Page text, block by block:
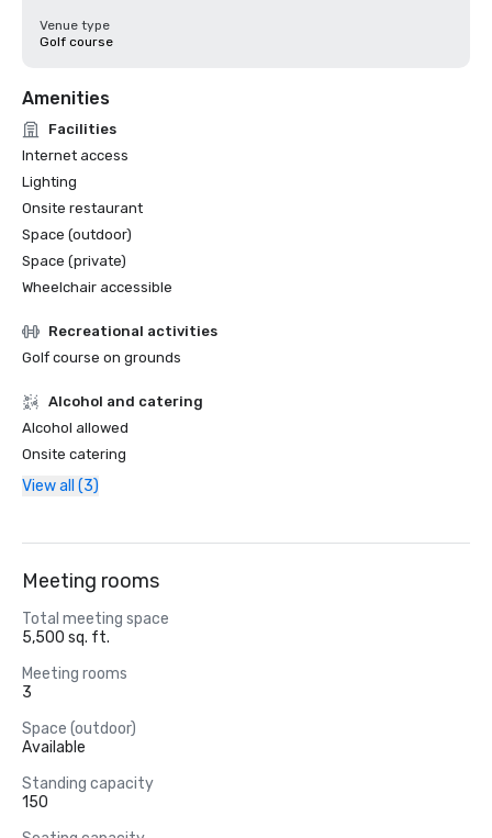
Venue type
Golf course
Amenities
Facilities
Internet access
Lighting
Onsite restaurant
Space (outdoor)
Space (private)
Wheelchair accessible
Recreational activities
Golf course on grounds
Alcohol and catering
Alcohol allowed
Onsite catering
View all (3)
Meeting rooms
Total meeting space
5,500 sq. ft.
Meeting rooms
3
Space (outdoor)
Available
Standing capacity
150